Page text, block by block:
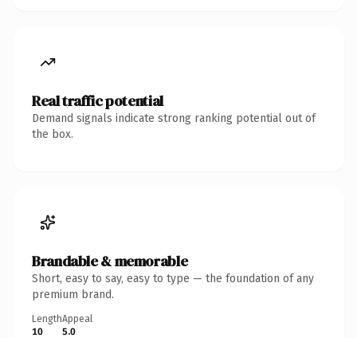
Real traffic potential
Demand signals indicate strong ranking potential out of
the box.
Brandable & memorable
Short, easy to say, easy to type — the foundation of any
premium brand.
Length
10
Appeal
5.0